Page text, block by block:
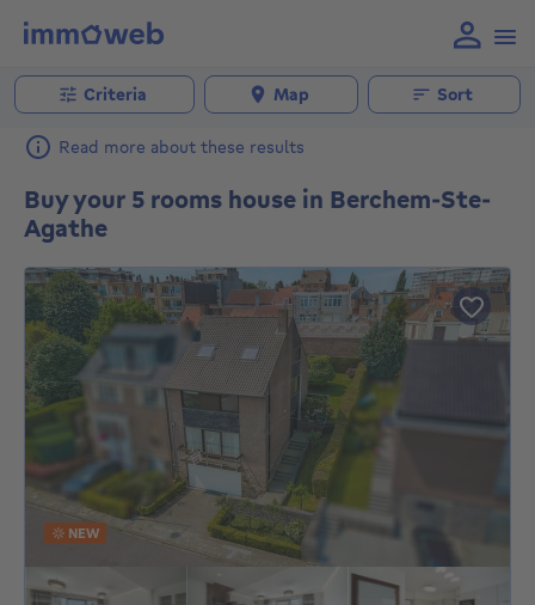
Criteria Map Sort
Read more about these results
Buy your 5 rooms house in Berchem-Ste-
Agathe
NEW